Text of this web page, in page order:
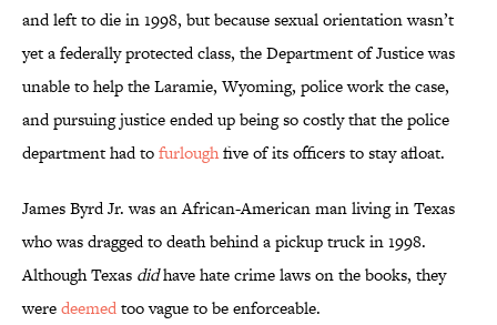
and left to die in 1998, but because sexual orientation wasn’t
yet a federally protected class, the Department of Justice was
unable to help the Laramie, Wyoming, police work the case,
and pursuing justice ended up being so costly that the police
department had tofurloughfive of its officers to stay afloat.
James Byrd Jr. was an African-American man living in Texas
who was dragged to death behind a pickup truck in 1998.
Although Texas didhave hate crime laws on the books, they
weredeemedtoo vague to be enforceable.